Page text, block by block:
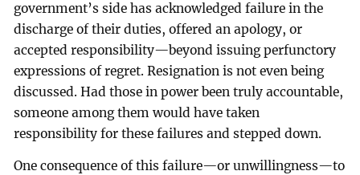
government’s side has acknowledged failure in the
discharge of their duties, offered an apology, or
accepted responsibility—beyond issuing perfunctory
expressions of regret. Resignation is not even being
discussed. Had those in power been truly accountable,
someone among them would have taken
responsibility for these failures and stepped down.
One consequence of this failure—or unwillingness—to